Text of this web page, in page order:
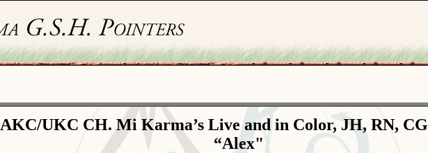
AKC/UKC CH. Mi Karma’s Live and in Color, JH, RN,
“Alex"